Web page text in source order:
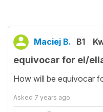
Maciej B. B1
equivocar for el/
How will be equivocar
Asked 7 years ago